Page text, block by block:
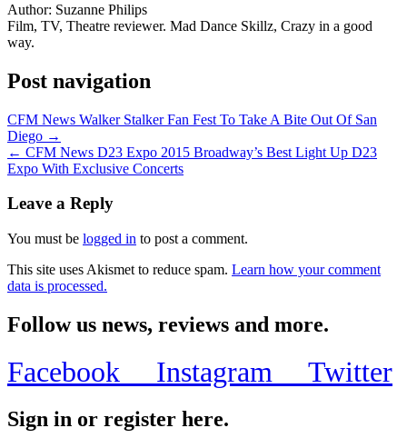
Author: Suzanne Philips
Film, TV, Theatre reviewer. Mad Dance Skillz, Crazy in a good
way.
Post navigation
CFM News Walker Stalker Fan Fest To Take A Bite Out Of San
Diego →
← CFM News D23 Expo 2015 Broadway’s Best Light Up D23
Expo With Exclusive Concerts
Leave a Reply
You must be logged in to post a comment.
This site uses Akismet to reduce spam. Learn how your comment
data is processed.
Follow us news, reviews and more.
Facebook Instagram Twitter
Sign in or register here.